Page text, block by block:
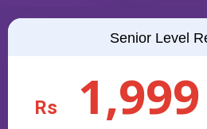
Senior Level
Rs 1,999